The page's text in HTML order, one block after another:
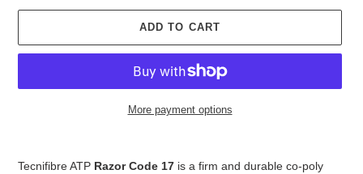
ADD TO CART
More payment options
Tecnifibre ATP Razor Code 17 is a firm and durable co-poly